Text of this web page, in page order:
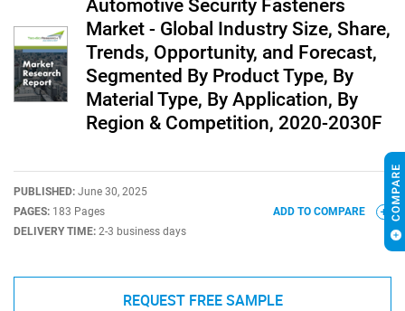
Automotive Security Fasteners
Market - Global Industry Size, Share,
Trends, Opportunity, and Forecast,
Segmented By Product Type, By
Material Type, By Application, By
Region & Competition, 2020-2030F
PUBLISHED: June 30, 2025
PAGES: 183 Pages
DELIVERY TIME: 2-3 business days
ADD TO COMPARE
REQUEST FREE SAMPLE